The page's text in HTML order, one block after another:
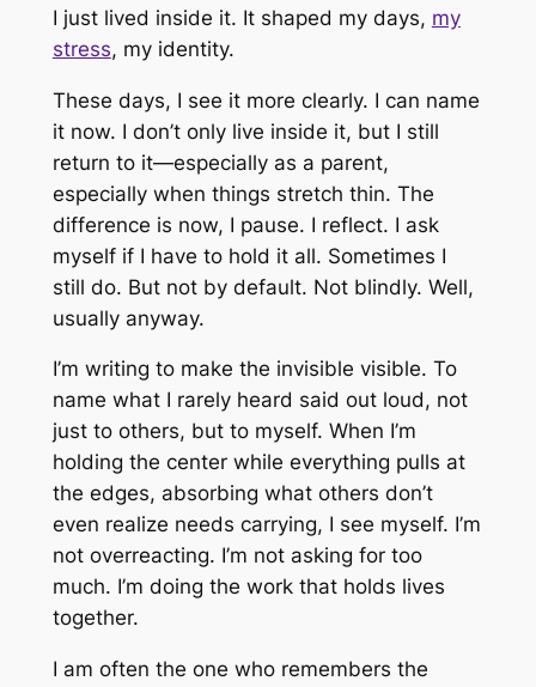
I just lived inside it. It shaped my days, my
stress, my identity.
These days, I see it more clearly. I can name
it now. I don’t only live inside it, but I still
return to it—especially as a parent,
especially when things stretch thin. The
difference is now, I pause. I reflect. I ask
myself if I have to hold it all. Sometimes I
still do. But not by default. Not blindly. Well,
usually anyway.
I’m writing to make the invisible visible. To
name what I rarely heard said out loud, not
just to others, but to myself. When I’m
holding the center while everything pulls at
the edges, absorbing what others don’t
even realize needs carrying, I see myself. I’m
not overreacting. I’m not asking for too
much. I’m doing the work that holds lives
together.
I am often the one who remembers the